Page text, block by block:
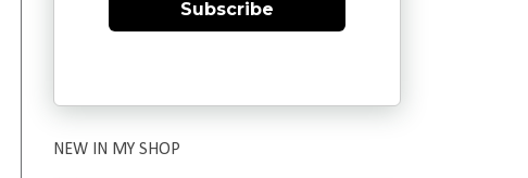
Subscribe
NEW IN MY SHOP